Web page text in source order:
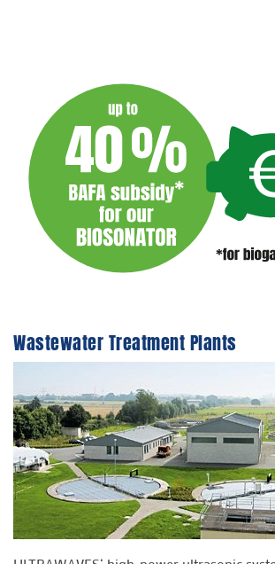
Wastewater Treatment Plants